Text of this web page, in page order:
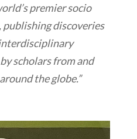
premier socio
publishing discoveries
scholars from and
the globe.”